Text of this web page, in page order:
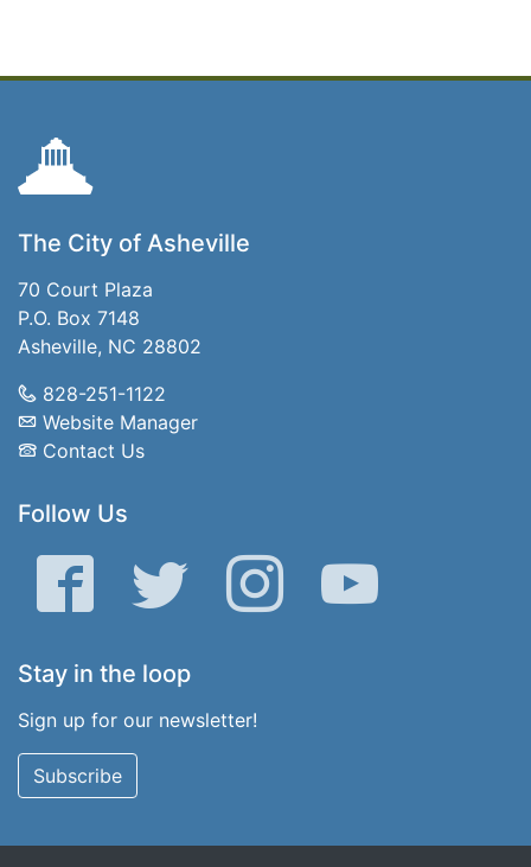
The City of Asheville
70 Court Plaza
P.O. Box 7148
Asheville, NC 28802
828-251-1122
Website Manager
Contact Us
Follow Us
Facebook Twitter Instagram YouTube
Stay in the loop
Sign up for our newsletter!
Subscribe